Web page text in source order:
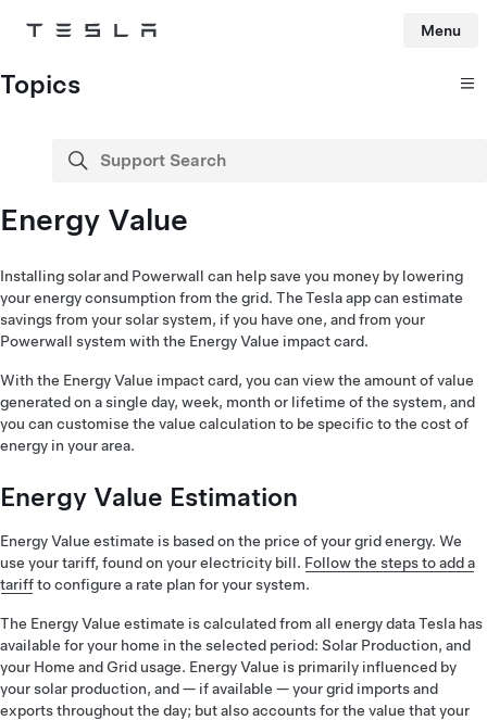
Tesla Menu
Topics
Support Search
search
Energy Value
Installing solar and Powerwall can help save you money by lowering
your energy consumption from the grid. The Tesla app can estimate
savings from your solar system, if you have one, and from your
Powerwall system with the Energy Value impact card.
With the Energy Value impact card, you can view the amount of value
generated on a single day, week, month or lifetime of the system, and
you can customise the value calculation to be specific to the cost of
energy in your area.
Energy Value Estimation
Energy Value estimate is based on the price of your grid energy. We
use your tariff, found on your electricity bill. Follow the steps to add a
tariffto configure a rate plan for your system.
The Energy Value estimate is calculated from all energy data Tesla has
available for your home in the selected period: Solar Production, and
your Home and Grid usage. Energy Value is primarily influenced by
your solar production, and — if available — your grid imports and
exports throughout the day; but also accounts for the value that your